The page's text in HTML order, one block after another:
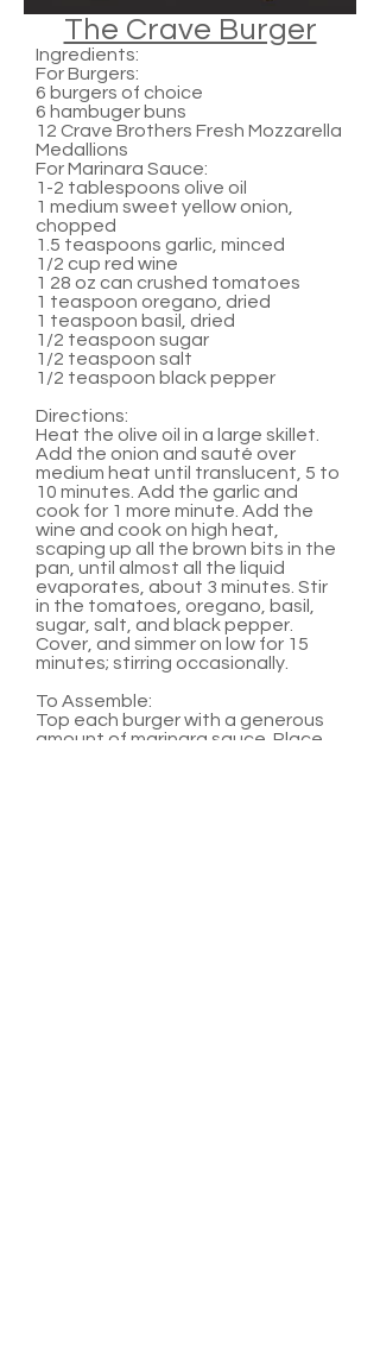
The Crave Burger
Ingredients:
For Burgers:
6 burgers of choice
6 hambuger buns
12 Crave Brothers Fresh Mozzarella
Medallions
For Marinara Sauce:
1-2 tablespoons olive oil
1 medium sweet yellow onion,
chopped
1.5 teaspoons garlic, minced
1/2 cup red wine
1 28 oz can crushed tomatoes
1 teaspoon oregano, dried
1 teaspoon basil, dried
1/2 teaspoon sugar
1/2 teaspoon salt
1/2 teaspoon black pepper
Directions:
Heat the olive oil in a large skillet.
Add the onion and sauté over
medium heat until translucent, 5 to
10 minutes. Add the garlic and
cook for 1 more minute. Add the
wine and cook on high heat,
scaping up all the brown bits in the
pan, until almost all the liquid
evaporates, about 3 minutes. Stir
in the tomatoes, oregano, basil,
sugar, salt, and black pepper.
Cover, and simmer on low for 15
minutes; stirring occasionally.
To Assemble:
Top each burger with a generous
amount of marinara sauce. Place